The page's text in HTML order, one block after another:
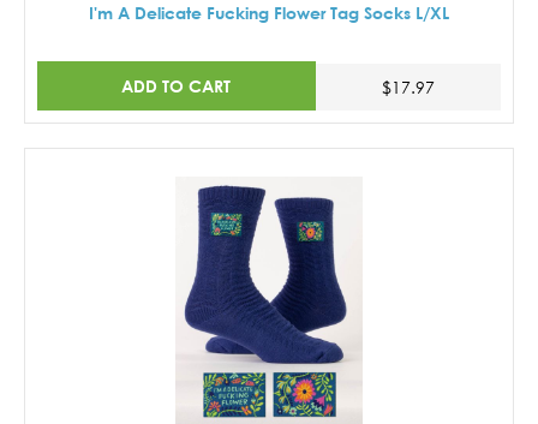
I'm A Delicate Fucking Flower Tag Socks L/XL
ADD TO CART $17.97